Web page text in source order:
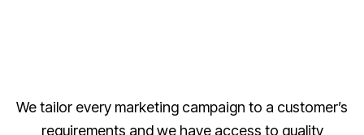
We tailor every marketing campaign to a customer’s
requirements and we have access to quality